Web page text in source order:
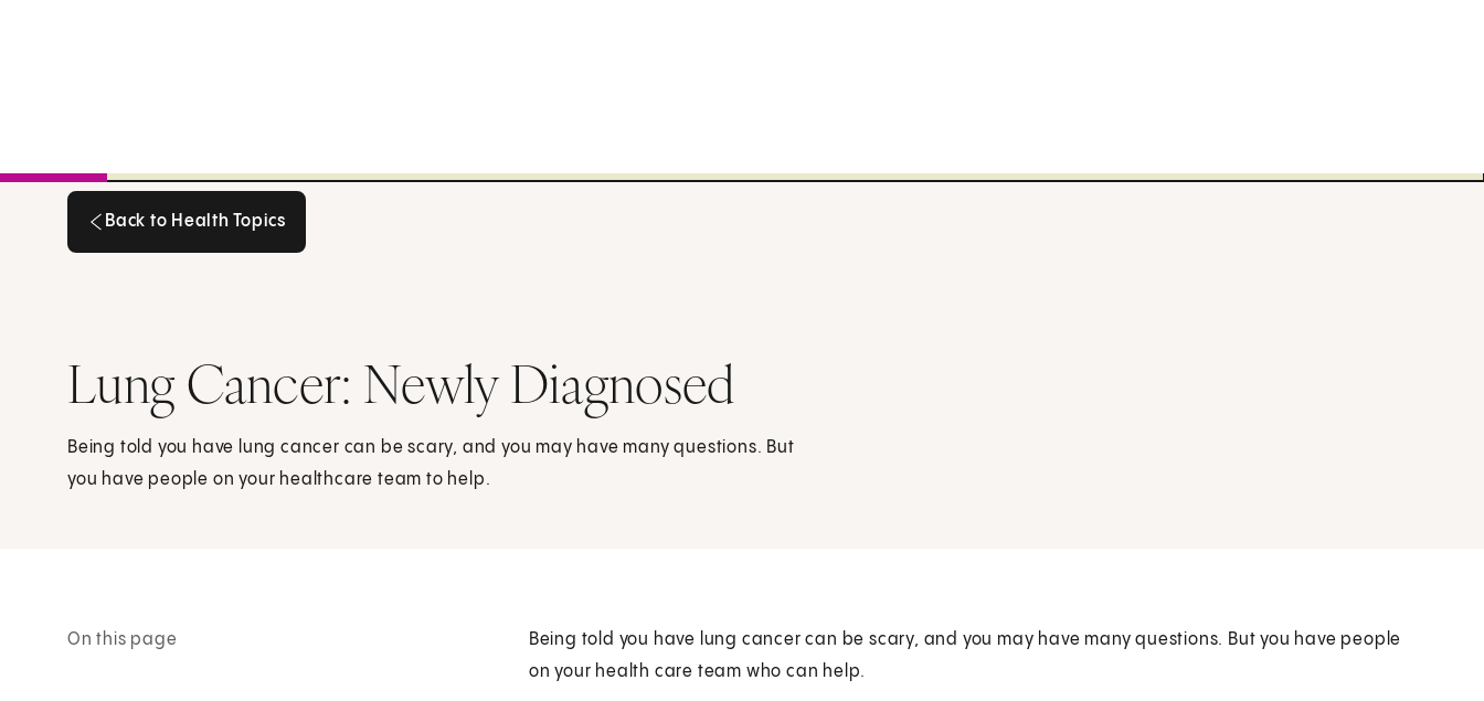
Back to Health Topics
Lung Cancer: Newly Diagnosed
Being told you have lung cancer can be scary, and you may have many questions. But
you have people on your healthcare team to help.
On this page
Being told you have lung cancer can be scary, and you may have many questions. But you have people
on your health care team who can help.